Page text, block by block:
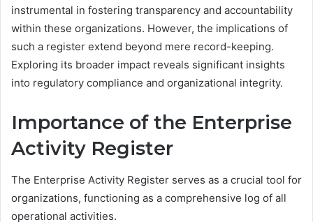
instrumental in fostering transparency and accountability
within these organizations. However, the implications of
such a register extend beyond mere record-keeping.
Exploring its broader impact reveals significant insights
into regulatory compliance and organizational integrity.
Importance of the Enterprise
Activity Register
The Enterprise Activity Register serves as a crucial tool for
organizations, functioning as a comprehensive log of all
operational activities.